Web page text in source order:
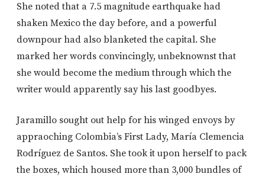
She noted that a 7.5 magnitude earthquake had
shaken Mexico the day before, and a powerful
downpour had also blanketed the capital. She
marked her words convincingly, unbeknownst that
she would become the medium through which the
writer would apparently say his last goodbyes.
Jaramillo sought out help for his winged envoys by
appraoching Colombia’s First Lady, María Clemencia
Rodríguez de Santos. She took it upon herself to pack
the boxes, which housed more than 3,000 bundles of